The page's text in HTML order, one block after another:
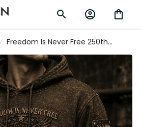
Freedom Is Never Free 250th
Anniversary 1776 2026 Printed Hoodie
Patriotic Eagle USA Flag Veteran Gift for
Dad Father’s Day Independence Day